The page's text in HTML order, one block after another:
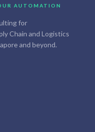
AUTOMATION
for
Chain and Logistics
and beyond.